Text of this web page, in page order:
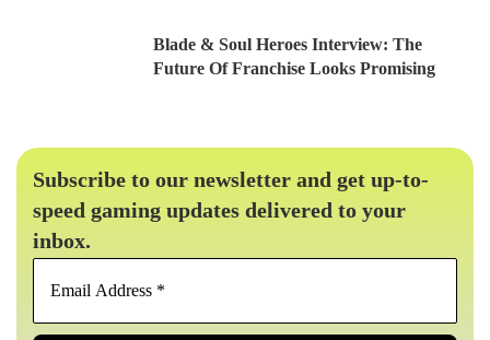
Blade & Soul Heroes Interview: The
Future Of Franchise Looks Promising
Subscribe to our newsletter and get up-to-
speed gaming updates delivered to your
inbox.
Email
*